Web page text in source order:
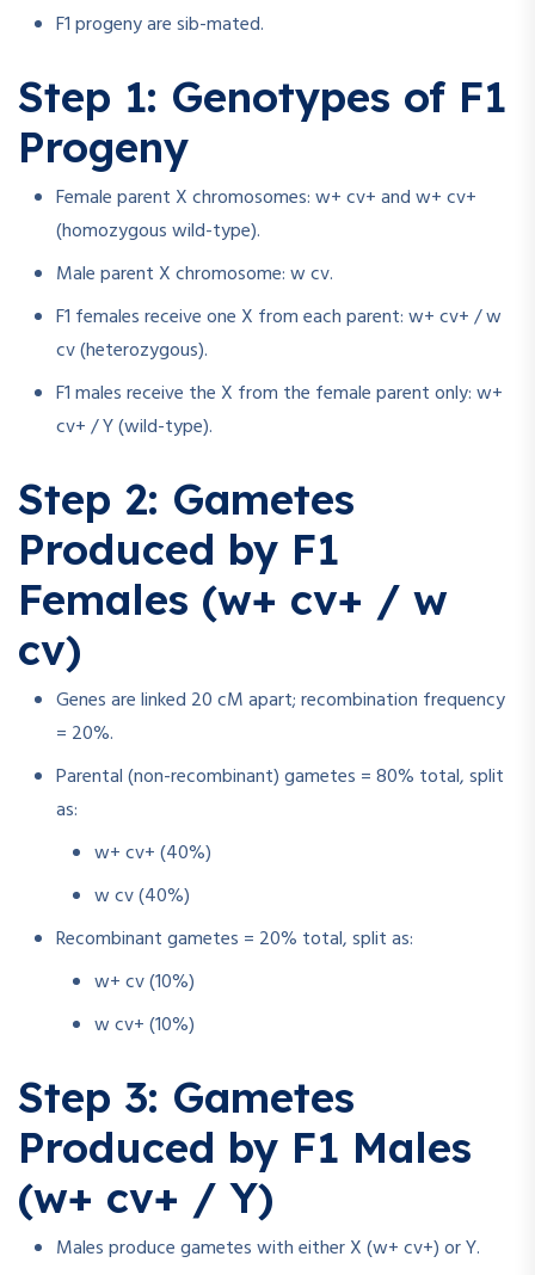
F1 progeny are sib-mated.
Step 1: Genotypes of F1
Progeny
Female parent X chromosomes: w+ cv+ and w+ cv+
(homozygous wild-type).
Male parent X chromosome: w cv.
F1 females receive one X from each parent: w+ cv+ / w
cv (heterozygous).
F1 males receive the X from the female parent only: w+
cv+ / Y (wild-type).
Step 2: Gametes
Produced by F1
Females (w+ cv+ / w
cv)
Genes are linked 20 cM apart; recombination frequency
= 20%.
Parental (non-recombinant) gametes = 80% total, split
as:
w+ cv+ (40%)
w cv (40%)
Recombinant gametes = 20% total, split as:
w+ cv (10%)
w cv+ (10%)
Step 3: Gametes
Produced by F1 Males
(w+ cv+ / Y)
Males produce gametes with either X (w+ cv+) or Y.